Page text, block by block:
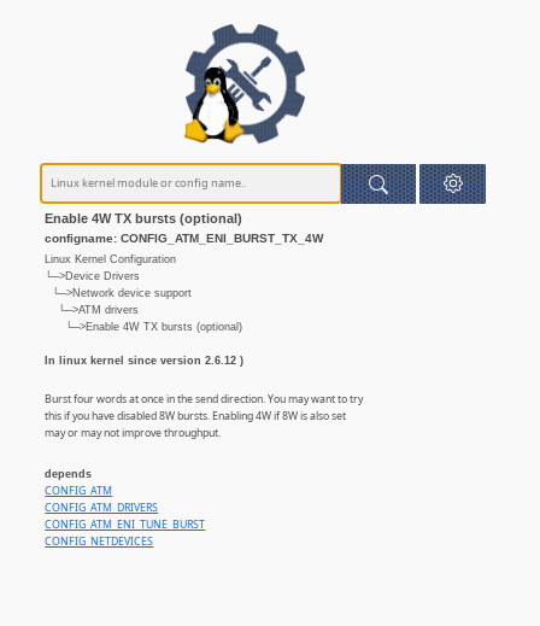
Enable 4W TX bursts (optional)
configname: CONFIG_ATM_ENI_BURST_TX_4W
Linux Kernel Configuration
└─>Device Drivers
└─>Network device support
└─>ATM drivers
└─>Enable 4W TX bursts (optional)
In linux kernel since version 2.6.12 )
Burst four words at once in the send direction. You may want to try
this if you have disabled 8W bursts. Enabling 4W if 8W is also set
may or may not improve throughput.
depends
CONFIG_ATM
CONFIG_ATM_DRIVERS
CONFIG_ATM_ENI_TUNE_BURST
CONFIG_NETDEVICES